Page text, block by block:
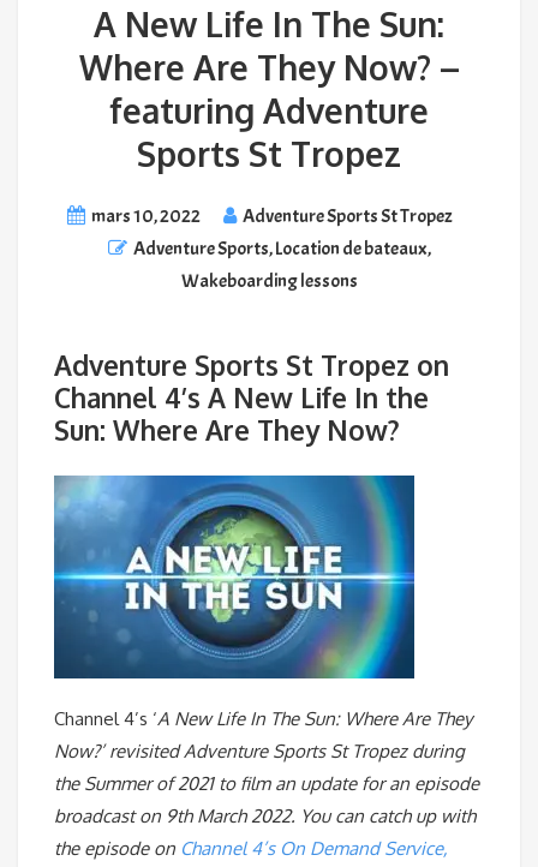
A New Life In The Sun:
Where Are They Now? –
featuring Adventure
Sports St Tropez
mars 10, 2022
Adventure Sports St Tropez
Adventure Sports,Location de bateaux,
Wakeboarding lessons
Adventure Sports St Tropez on
Channel 4’s A New Life In the
Sun: Where Are They Now?
Channel 4’s ‘A New Life In The Sun: Where Are They
Now?’ revisited Adventure Sports St Tropez during
the Summer of 2021 to film an update for an episode
broadcast on 9th March 2022. You can catch up with
the episode on Channel 4’s On Demand Service,